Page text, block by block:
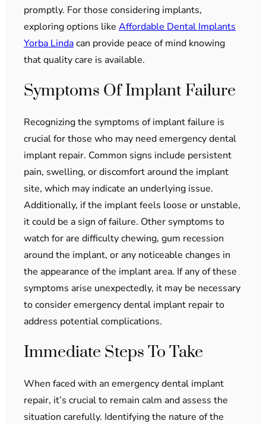
promptly. For those considering implants,
exploring options like Affordable Dental Implants
Yorba Lindacan provide peace of mind knowing
that quality care is available.
Symptoms Of Implant Failure
Recognizing the symptoms of implant failure is
crucial for those who may need emergency dental
implant repair. Common signs include persistent
pain, swelling, or discomfort around the implant
site, which may indicate an underlying issue.
Additionally, if the implant feels loose or unstable,
it could be a sign of failure. Other symptoms to
watch for are difficulty chewing, gum recession
around the implant, or any noticeable changes in
the appearance of the implant area. If any of these
symptoms arise unexpectedly, it may be necessary
to consider emergency dental implant repair to
address potential complications.
Immediate Steps To Take
When faced with an emergency dental implant
repair, it’s crucial to remain calm and assess the
situation carefully. Identifying the nature of the